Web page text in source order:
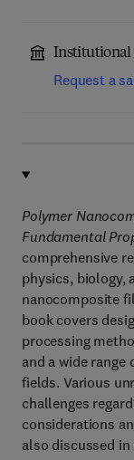
Institutional
Request a
Polymer
Fundamental
comprehensive
physics, biology,
nanocomposite
book covers
processing
and a wide
fields. Various
challenges
considerations
also discussed